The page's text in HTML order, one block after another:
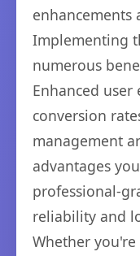
enhancements
Implementing
numerous
Enhanced
conversion
management
advantages
professional-
reliability and
Whether